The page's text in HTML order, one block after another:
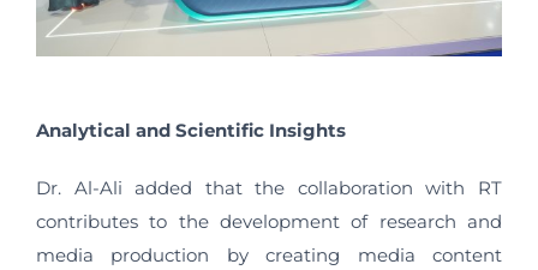
Analytical and Scientific Insights
Dr. Al-Ali added that the collaboration with RT
contributes to the development of research and
media production by creating media content